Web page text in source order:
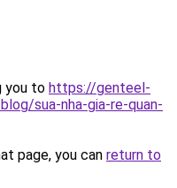
you to https://genteel-
sua-nha-gia-re-quan-
page, you can return to